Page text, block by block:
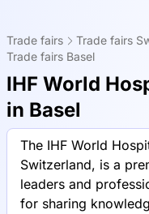
Trade fairs Trade fairs
Trade fairs Basel
IHF World
in Basel
The IHF World
Switzerland, is a
leaders and
for sharing